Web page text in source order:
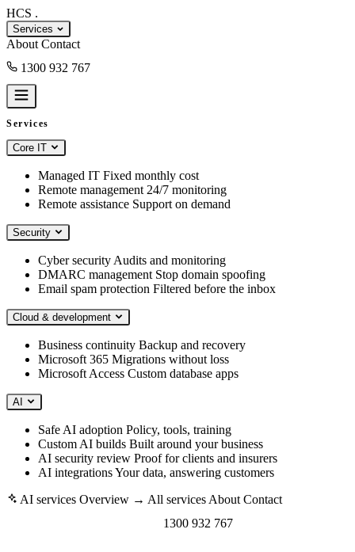
HCS .
Services
About Contact
1300 932 767
Services
Core IT
Managed IT Fixed monthly cost
Remote management 24/7 monitoring
Remote assistance Support on demand
Security
Cyber security Audits and monitoring
DMARC management Stop domain spoofing
Email spam protection Filtered before the inbox
Cloud & development
Business continuity Backup and recovery
Microsoft 365 Migrations without loss
Microsoft Access Custom database apps
AI
Safe AI adoption Policy, tools, training
Custom AI builds Built around your business
AI security review Proof for clients and insurers
AI integrationsYour data, answering customers
AI services Overview → All services About Contact
1300 932 767